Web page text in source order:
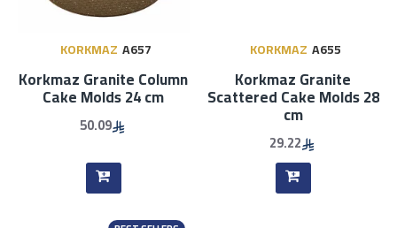
KORKMAZ A657
Korkmaz Granite Column
Cake Molds 24 cm
50.09
KORKMAZ A655
Korkmaz Granite
Scattered Cake Molds 28
cm
29.22